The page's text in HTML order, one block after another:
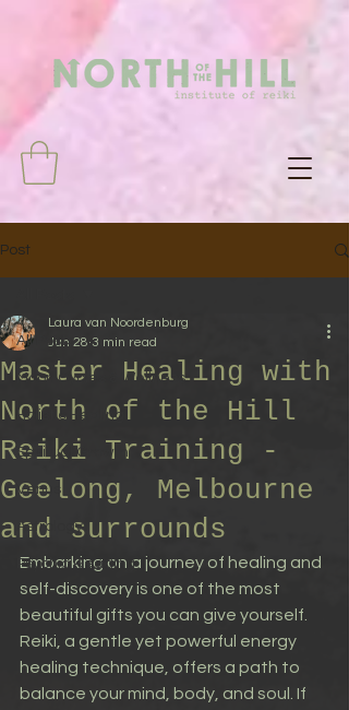
Post
All Posts
Moon Cycles & Wellness
Holistic Healing
Spiritual Growth
Venus
Astrology
Psychic Reading
Master Healing with
North of the Hill
Reiki Training -
Geelong, Melbourne
and surrounds
Laura van Noordenburg
Jun 28 3 min read
Embarking on a journey of healing and
self-discovery is one of the most
beautiful gifts you can give yourself.
Reiki, a gentle yet powerful energy
healing technique, offers a path to
balance your mind, body, and soul. If